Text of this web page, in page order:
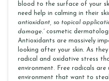
blood to the surface of your
need help in calming in their
antioxidant, so topical
damage.”cosmetic
Antioxidants are massively
looking after your skin. As
radical and oxidative stress
environment. Free radicals are
environment that want to